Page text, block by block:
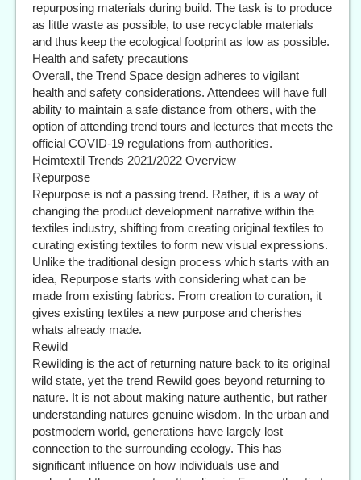
repurposing materials during build. The task is to produce
as little waste as possible, to use recyclable materials
and thus keep the ecological footprint as low as possible.
Health and safety precautions
Overall, the Trend Space design adheres to vigilant
health and safety considerations. Attendees will have full
ability to maintain a safe distance from others, with the
option of attending trend tours and lectures that meets the
official COVID-19 regulations from authorities.
Heimtextil Trends 2021/2022 Overview
Repurpose
Repurpose is not a passing trend. Rather, it is a way of
changing the product development narrative within the
textiles industry, shifting from creating original textiles to
curating existing textiles to form new visual expressions.
Unlike the traditional design process which starts with an
idea, Repurpose starts with considering what can be
made from existing fabrics. From creation to curation, it
gives existing textiles a new purpose and cherishes
whats already made.
Rewild
Rewilding is the act of returning nature back to its original
wild state, yet the trend Rewild goes beyond returning to
nature. It is not about making nature authentic, but rather
understanding natures genuine wisdom. In the urban and
postmodern world, generations have largely lost
connection to the surrounding ecology. This has
significant influence on how individuals use and